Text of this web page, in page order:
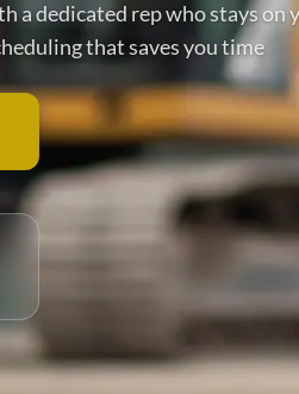
a dedicated rep who stays on
that saves you time